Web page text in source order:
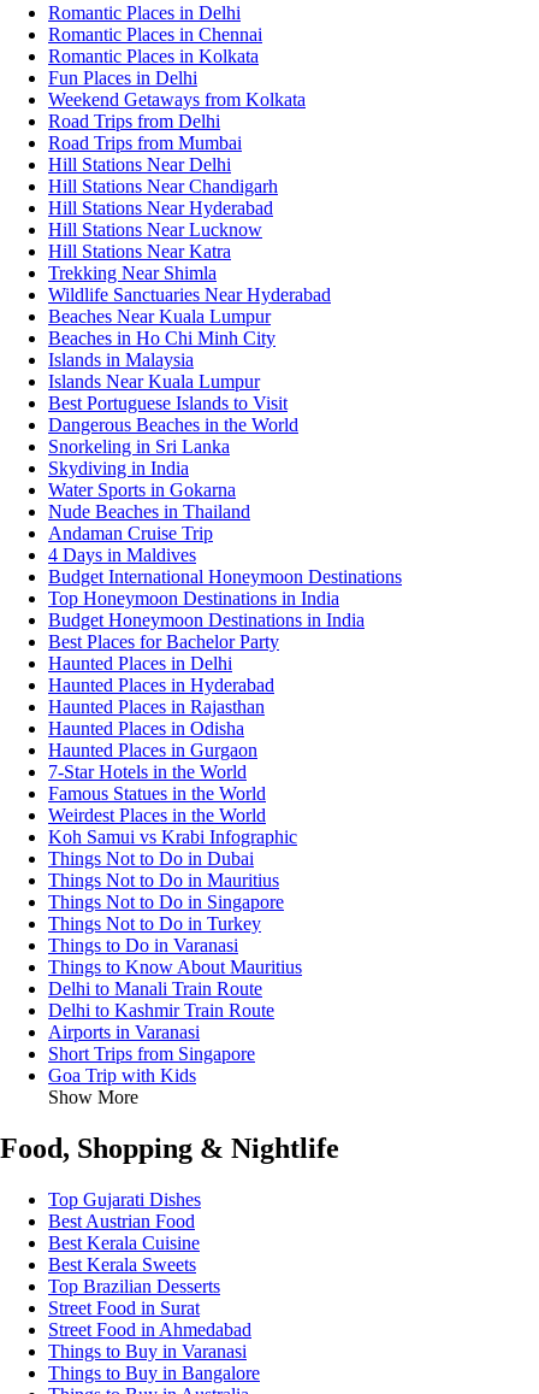
Romantic Places in Delhi
Romantic Places in Chennai
Romantic Places in Kolkata
Fun Places in Delhi
Weekend Getaways from Kolkata
Road Trips from Delhi
Road Trips from Mumbai
Hill Stations Near Delhi
Hill Stations Near Chandigarh
Hill Stations Near Hyderabad
Hill Stations Near Lucknow
Hill Stations Near Katra
Trekking Near Shimla
Wildlife Sanctuaries Near Hyderabad
Beaches Near Kuala Lumpur
Beaches in Ho Chi Minh City
Islands in Malaysia
Islands Near Kuala Lumpur
Best Portuguese Islands to Visit
Dangerous Beaches in the World
Snorkeling in Sri Lanka
Skydiving in India
Water Sports in Gokarna
Nude Beaches in Thailand
Andaman Cruise Trip
4 Days in Maldives
Budget International Honeymoon Destinations
Top Honeymoon Destinations in India
Budget Honeymoon Destinations in India
Best Places for Bachelor Party
Haunted Places in Delhi
Haunted Places in Hyderabad
Haunted Places in Rajasthan
Haunted Places in Odisha
Haunted Places in Gurgaon
7-Star Hotels in the World
Famous Statues in the World
Weirdest Places in the World
Koh Samui vs Krabi Infographic
Things Not to Do in Dubai
Things Not to Do in Mauritius
Things Not to Do in Singapore
Things Not to Do in Turkey
Things to Do in Varanasi
Things to Know About Mauritius
Delhi to Manali Train Route
Delhi to Kashmir Train Route
Airports in Varanasi
Short Trips from Singapore
Goa Trip with Kids
Show More
Food, Shopping & Nightlife
Top Gujarati Dishes
Best Austrian Food
Best Kerala Cuisine
Best Kerala Sweets
Top Brazilian Desserts
Street Food in Surat
Street Food in Ahmedabad
Things to Buy in Varanasi
Things to Buy in Bangalore